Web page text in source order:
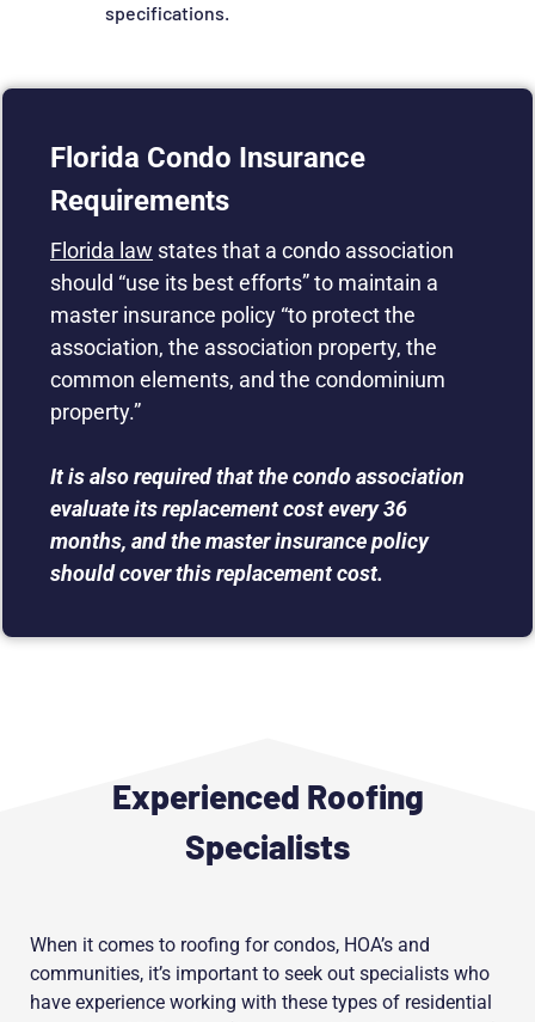
specifications.
Florida Condo Insurance
Requirements
Florida law states that a condo association
should “use its best efforts” to maintain a
master insurance policy “to protect the
association, the association property, the
common elements, and the condominium
property.”
It is also required that the condo association
evaluate its replacement cost every 36
months, and the master insurance policy
should cover this replacement cost.
Experienced Roofing
Specialists
When it comes to roofing for condos, HOA’s and
communities, it’s important to seek out specialists who
have experience working with these types of residential